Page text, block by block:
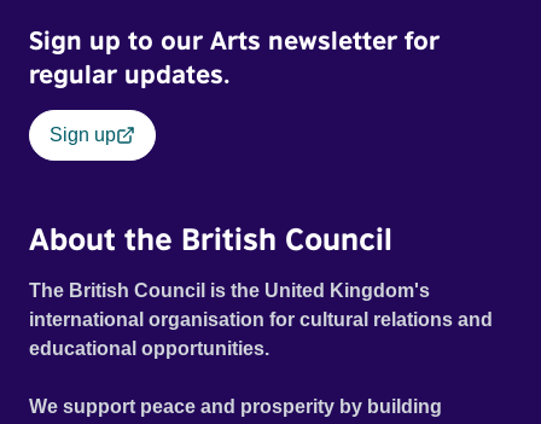
Sign up to our Arts newsletter for
regular updates.
Sign up
About the British Council
The British Council is the United Kingdom's
international organisation for cultural relations and
educational opportunities.
We support peace and prosperity by building